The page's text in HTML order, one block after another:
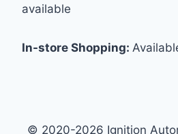
available
In-store Shopping:
© 2020-2026 Ignition